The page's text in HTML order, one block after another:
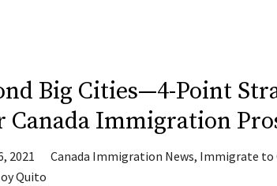
Big Cities—4-Point
Canada Immigration
2021 Canada Immigration News, Immigrate to
Quito